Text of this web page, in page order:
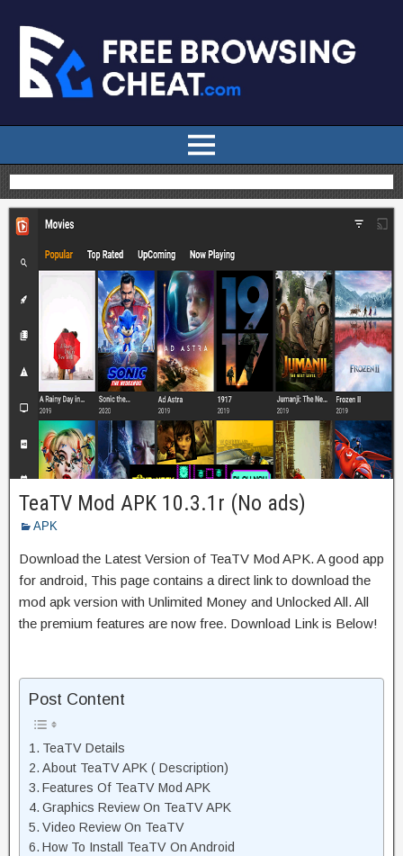
TeaTV Mod APK 10.3.1r (No ads)
APK
Download the Latest Version of TeaTV Mod APK. A good app
for android, This page contains a direct link to download the
mod apk version with Unlimited Money and Unlocked All. All
the premium features are now free. Download Link is Below!
Post Content
TeaTV Details
About TeaTV APK ( Description)
Features Of TeaTV Mod APK
Graphics Review On TeaTV APK
Video Review On TeaTV
How To Install TeaTV On Android